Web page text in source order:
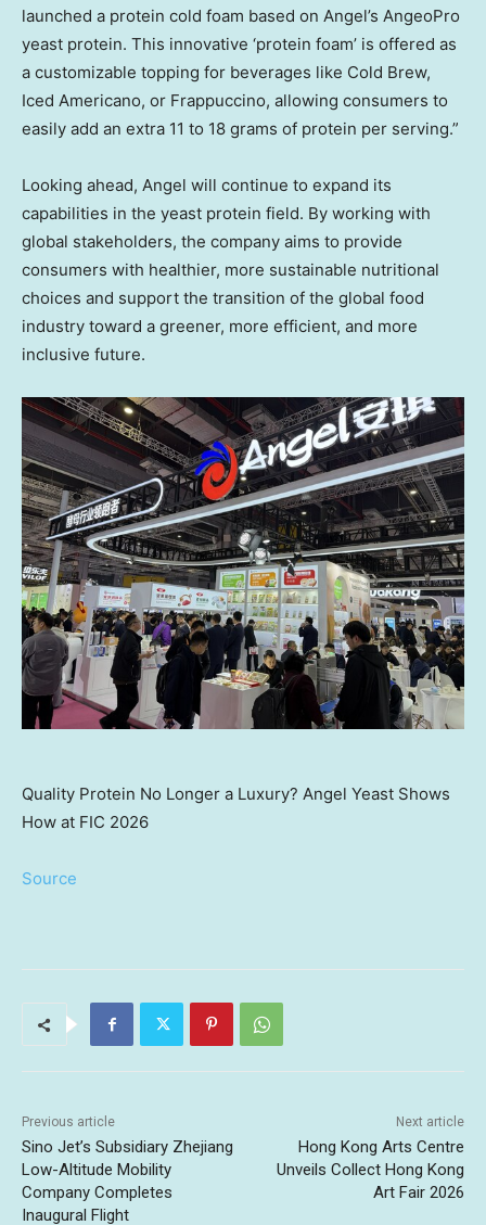
launched a protein cold foam based on Angel’s AngeoPro
yeast protein. This innovative ‘protein foam’ is offered as
a customizable topping for beverages like Cold Brew,
Iced Americano, or Frappuccino, allowing consumers to
easily add an extra 11 to 18 grams of protein per serving.”
Looking ahead, Angel will continue to expand its
capabilities in the yeast protein field. By working with
global stakeholders, the company aims to provide
consumers with healthier, more sustainable nutritional
choices and support the transition of the global food
industry toward a greener, more efficient, and more
inclusive future.
Quality Protein No Longer a Luxury? Angel Yeast Shows
How at FIC 2026
Source
Previous article
Sino Jet’s Subsidiary Zhejiang
Low-Altitude Mobility
Company Completes
Inaugural Flight
Next article
Hong Kong Arts Centre
Unveils Collect Hong Kong
Art Fair 2026